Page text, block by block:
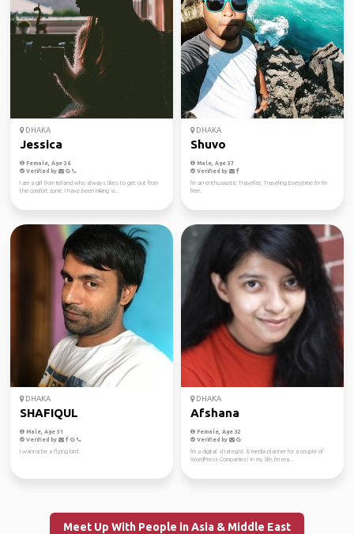
DHAKA
Jessica
Female, Age 36
Verified by
I am a girl from Ireland who always likes to get out from
the comfort zone. I have been hiking si...
DHAKA
Shuvo
Male, Age 37
Verified by
I'm an enthusiastic Traveller, Traveling Everytime I'm I'm
free.
DHAKA
SHAFIQUL
Male, Age 31
Verified by
I wanna be a flying bird.
DHAKA
Afshana
Female, Age 32
Verified by
I'm a digital strategist & media planner for a couple of
WordPress Companies! In my life, I'm rea...
Meet Up With People in Asia & Middle East